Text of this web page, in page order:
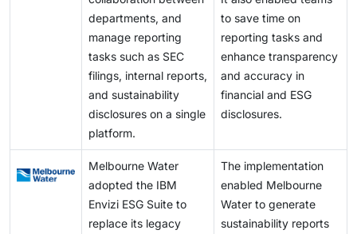
departments, and
manage reporting
tasks such as SEC
filings, internal reports,
and sustainability
disclosures on a single
platform.
to save time on
reporting tasks and
enhance transparency
and accuracy in
financial and ESG
disclosures.
Melbourne Water
adopted the IBM
Envizi ESG Suite to
replace its legacy
The implementation
enabled Melbourne
Water to generate
sustainability reports